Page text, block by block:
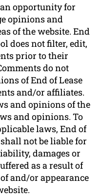
opportunity for
opinions and
of the website. End
does not filter, edit,
prior to their
do not
of End of Lease
and/or affiliates.
and opinions of the
and opinions. To
laws, End of
not be liable for
damages or
as a result of
and/or appearance